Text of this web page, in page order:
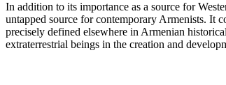
In addition to its importance as a source for
untapped source for contemporary Armenists. It
precisely defined elsewhere in Armenian
extraterrestrial beings in the creation and